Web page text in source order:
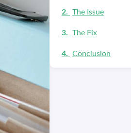
The Issue
The Fix
Conclusion